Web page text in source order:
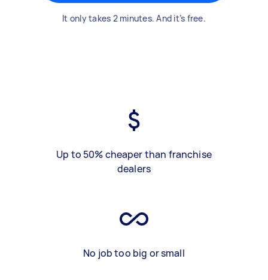
It only takes 2 minutes. And it’s free.
Up to 50% cheaper than franchise
dealers
No job too big or small